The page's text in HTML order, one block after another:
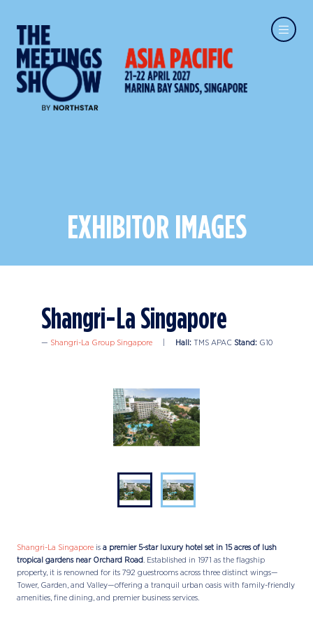
EXHIBITOR IMAGES
Shangri-La Singapore
Shangri-La Group Singapore Hall:TMS APAC Stand:G10
Shangri-La Singapore is a premier 5-star luxury hotel set in 15 acres of lush
tropical gardens near Orchard Road . Established in 1971 as the flagship
property, it is renowned for its 792 guestrooms across three distinct wings—
Tower, Garden, and Valley—offering a tranquil urban oasis with family-friendly
amenities, fine dining, and premier business services.